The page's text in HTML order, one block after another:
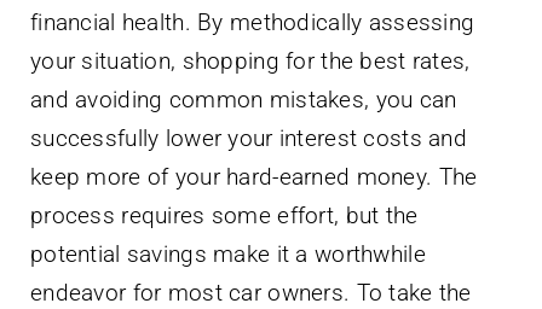
financial health. By methodically assessing
your situation, shopping for the best rates,
and avoiding common mistakes, you can
successfully lower your interest costs and
keep more of your hard-earned money. The
process requires some effort, but the
potential savings make it a worthwhile
endeavor for most car owners. To take the